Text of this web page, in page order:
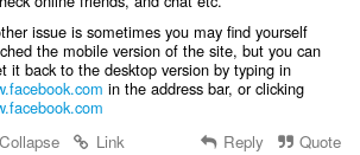
issue is sometimes you may find yourself
the mobile version of the site, but you can
it back to the desktop version by typing in
in the address bar, or clicking
Collapse
Link Reply Quote